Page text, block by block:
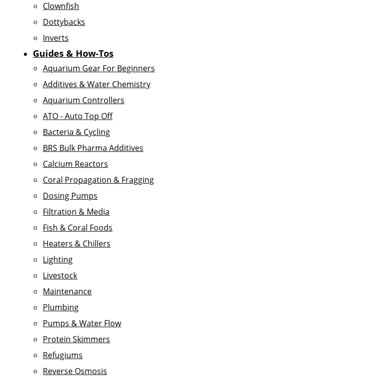
Clownfish
Dottybacks
Inverts
Guides & How-Tos
Aquarium Gear For Beginners
Additives & Water Chemistry
Aquarium Controllers
ATO - Auto Top Off
Bacteria & Cycling
BRS Bulk Pharma Additives
Calcium Reactors
Coral Propagation & Fragging
Dosing Pumps
Filtration & Media
Fish & Coral Foods
Heaters & Chillers
Lighting
Livestock
Maintenance
Plumbing
Pumps & Water Flow
Protein Skimmers
Refugiums
Reverse Osmosis